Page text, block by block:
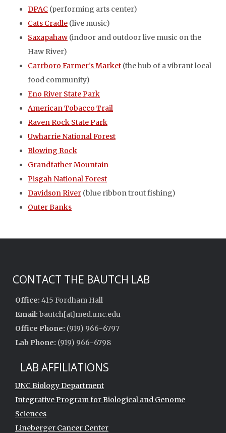
DPAC (performing arts center)
Cats Cradle (live music)
Saxapahaw (indoor and outdoor live music on the
Haw River)
Carrboro Farmer’s Market (the hub of a vibrant local
food community)
Eno River State Park
American Tobacco Trail
Raven Rock State Park
Uwharrie National Forest
Blowing Rock
Grandfather Mountain
Pisgah National Forest
Davidson River (blue ribbon trout fishing)
Outer Banks
CONTACT THE BAUTCH LAB
Office: 415 Fordham Hall
Email: bautch[at]med.unc.edu
Office Phone: (919) 966-6797
Lab Phone: (919) 966-6798
LAB AFFILIATIONS
UNC Biology Department
Integrative Program for Biological and Genome
Sciences
Lineberger Cancer Center